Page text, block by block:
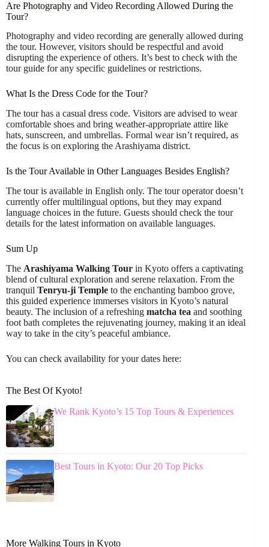
Are Photography and Video Recording Allowed During the
Tour?
Photography and video recording are generally allowed during
the tour. However, visitors should be respectful and avoid
disrupting the experience of others. It’s best to check with the
tour guide for any specific guidelines or restrictions.
What Is the Dress Code for the Tour?
The tour has a casual dress code. Visitors are advised to wear
comfortable shoes and bring weather-appropriate attire like
hats, sunscreen, and umbrellas. Formal wear isn’t required, as
the focus is on exploring the Arashiyama district.
Is the Tour Available in Other Languages Besides English?
The tour is available in English only. The tour operator doesn’t
currently offer multilingual options, but they may expand
language choices in the future. Guests should check the tour
details for the latest information on available languages.
Sum Up
The Arashiyama Walking Tour in Kyoto offers a captivating
blend of cultural exploration and serene relaxation. From the
tranquil Tenryu-ji Temple to the enchanting bamboo grove,
this guided experience immerses visitors in Kyoto’s natural
beauty. The inclusion of a refreshing matcha tea and soothing
foot bath completes the rejuvenating journey, making it an ideal
way to take in the city’s peaceful ambiance.
You can check availability for your dates here:
The Best Of Kyoto!
We Rank Kyoto’s 15 Top Tours & Experiences
Best Tours in Kyoto: Our 20 Top Picks
More Walking Tours in Kyoto